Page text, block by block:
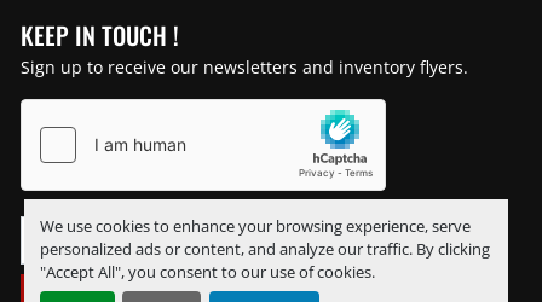
We use cookies to enhance your browsing experience, serve
personalized ads or content, and analyze our traffic. By clicking
"Accept All", you consent to our use of cookies.
KEEP IN TOUCH !
Sign up to receive our newsletters and inventory flyers.